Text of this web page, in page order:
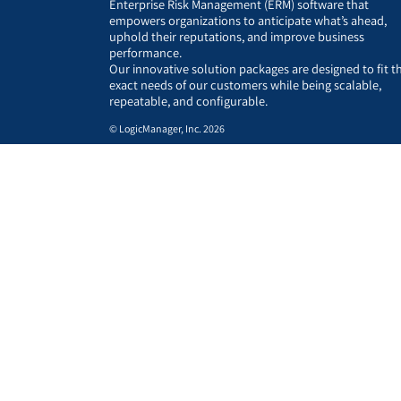
Enterprise Risk Management (ERM) software that
empowers organizations to anticipate what’s ahead,
uphold their reputations, and improve business
performance.
Our innovative solution packages are designed to fit
exact needs of our customers while being scalable,
repeatable, and configurable.
© LogicManager, Inc. 2026